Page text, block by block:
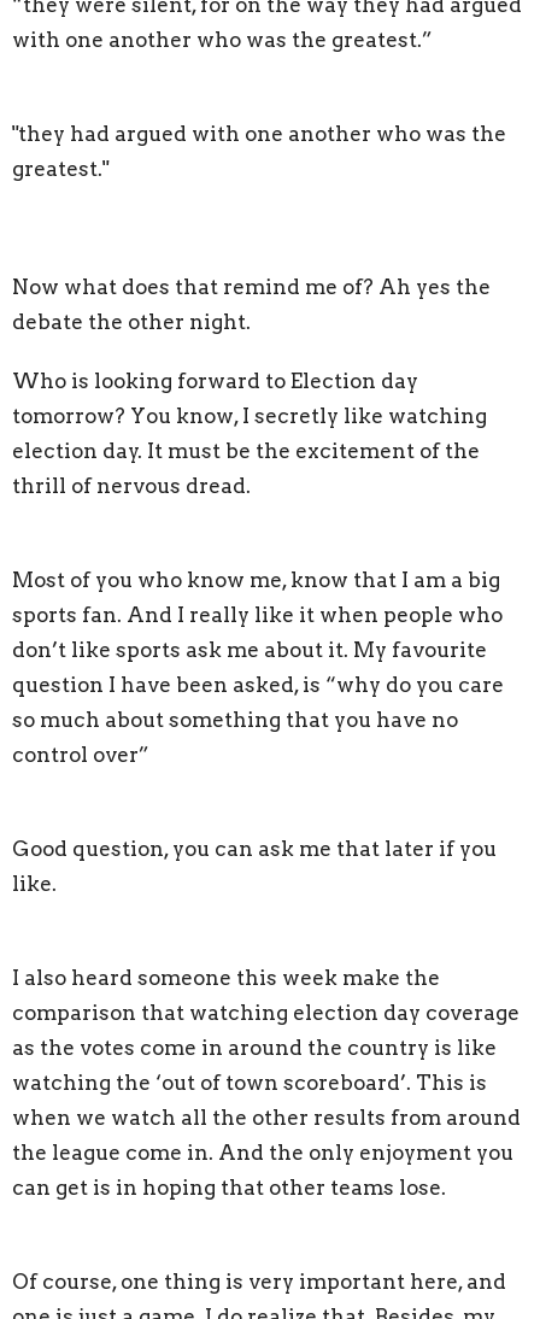
with one another who was the greatest.”
"they had argued with one another who was the
greatest."
Now what does that remind me of? Ah yes the
debate the other night.
Who is looking forward to Election day
tomorrow? You know, I secretly like watching
election day. It must be the excitement of the
thrill of nervous dread.
Most of you who know me, know that I am a big
sports fan. And I really like it when people who
don’t like sports ask me about it. My favourite
question I have been asked, is “why do you care
so much about something that you have no
control over”
Good question, you can ask me that later if you
like.
I also heard someone this week make the
comparison that watching election day coverage
as the votes come in around the country is like
watching the ‘out of town scoreboard’. This is
when we watch all the other results from around
the league come in. And the only enjoyment you
can get is in hoping that other teams lose.
Of course, one thing is very important here, and